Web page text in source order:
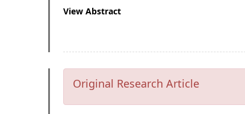
View Abstract
Original Research Article